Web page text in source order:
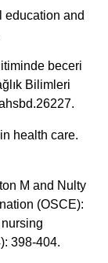
education and
beceri
Bilimleri
health care.
M and Nulty
(OSCE):
398-404.